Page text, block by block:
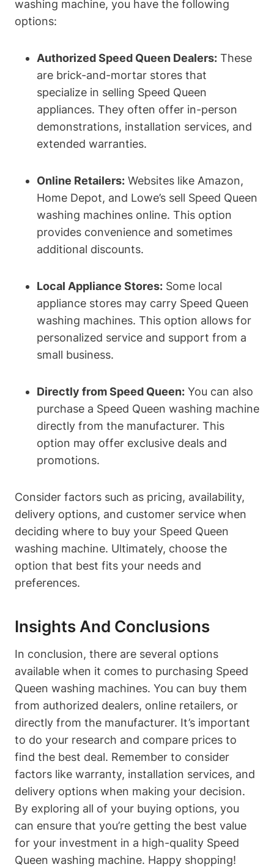
washing machine, you have the following
options:
Authorized Speed Queen Dealers: These
are brick-and-mortar stores that
specialize in selling Speed Queen
appliances. They often offer in-person
demonstrations, installation services, and
extended warranties.
Online Retailers: Websites like Amazon,
Home Depot, and Lowe’s sell Speed Queen
washing machines online. This option
provides convenience and sometimes
additional discounts.
Local Appliance Stores: Some local
appliance stores may carry Speed Queen
washing machines. This option allows for
personalized service and support from a
small business.
Directly from Speed Queen: You can also
purchase a Speed Queen washing machine
directly from the manufacturer. This
option may offer exclusive deals and
promotions.
Consider factors such as pricing, availability,
delivery options, and customer service when
deciding where to buy your Speed Queen
washing machine. Ultimately, choose the
option that best fits your needs and
preferences.
Insights And Conclusions
In conclusion, there are several options
available when it comes to purchasing Speed
Queen washing machines. You can buy them
from authorized dealers, online retailers, or
directly from the manufacturer. It’s important
to do your research and compare prices to
find the best deal. Remember to consider
factors like warranty, installation services, and
delivery options when making your decision.
By exploring all of your buying options, you
can ensure that you’re getting the best value
for your investment in a high-quality Speed
Queen washing machine. Happy shopping!